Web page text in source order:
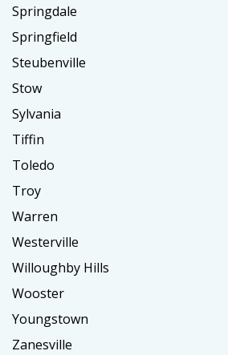
Springdale
Springfield
Steubenville
Stow
Sylvania
Tiffin
Toledo
Troy
Warren
Westerville
Willoughby Hills
Wooster
Youngstown
Zanesville